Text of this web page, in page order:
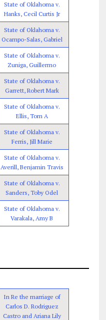
State of Oklahoma v.
Hanks, Cecil Curtis Jr
State of Oklahoma v.
Ocampo-Salas, Gabriel
State of Oklahoma v.
Zuniga, Guillermo
State of Oklahoma v.
Garrett, Robert Mark
State of Oklahoma v.
Ellis, Tom A
State of Oklahoma v.
Ferris, Jill Marie
State of Oklahoma v.
Averill, Benjamin Travis
State of Oklahoma v.
Sanders, Toby Odel
State of Oklahoma v.
Varakala, Amy B
In Re the marriage of
Carlos D. Rodriguez
Castro and Ariana Lily